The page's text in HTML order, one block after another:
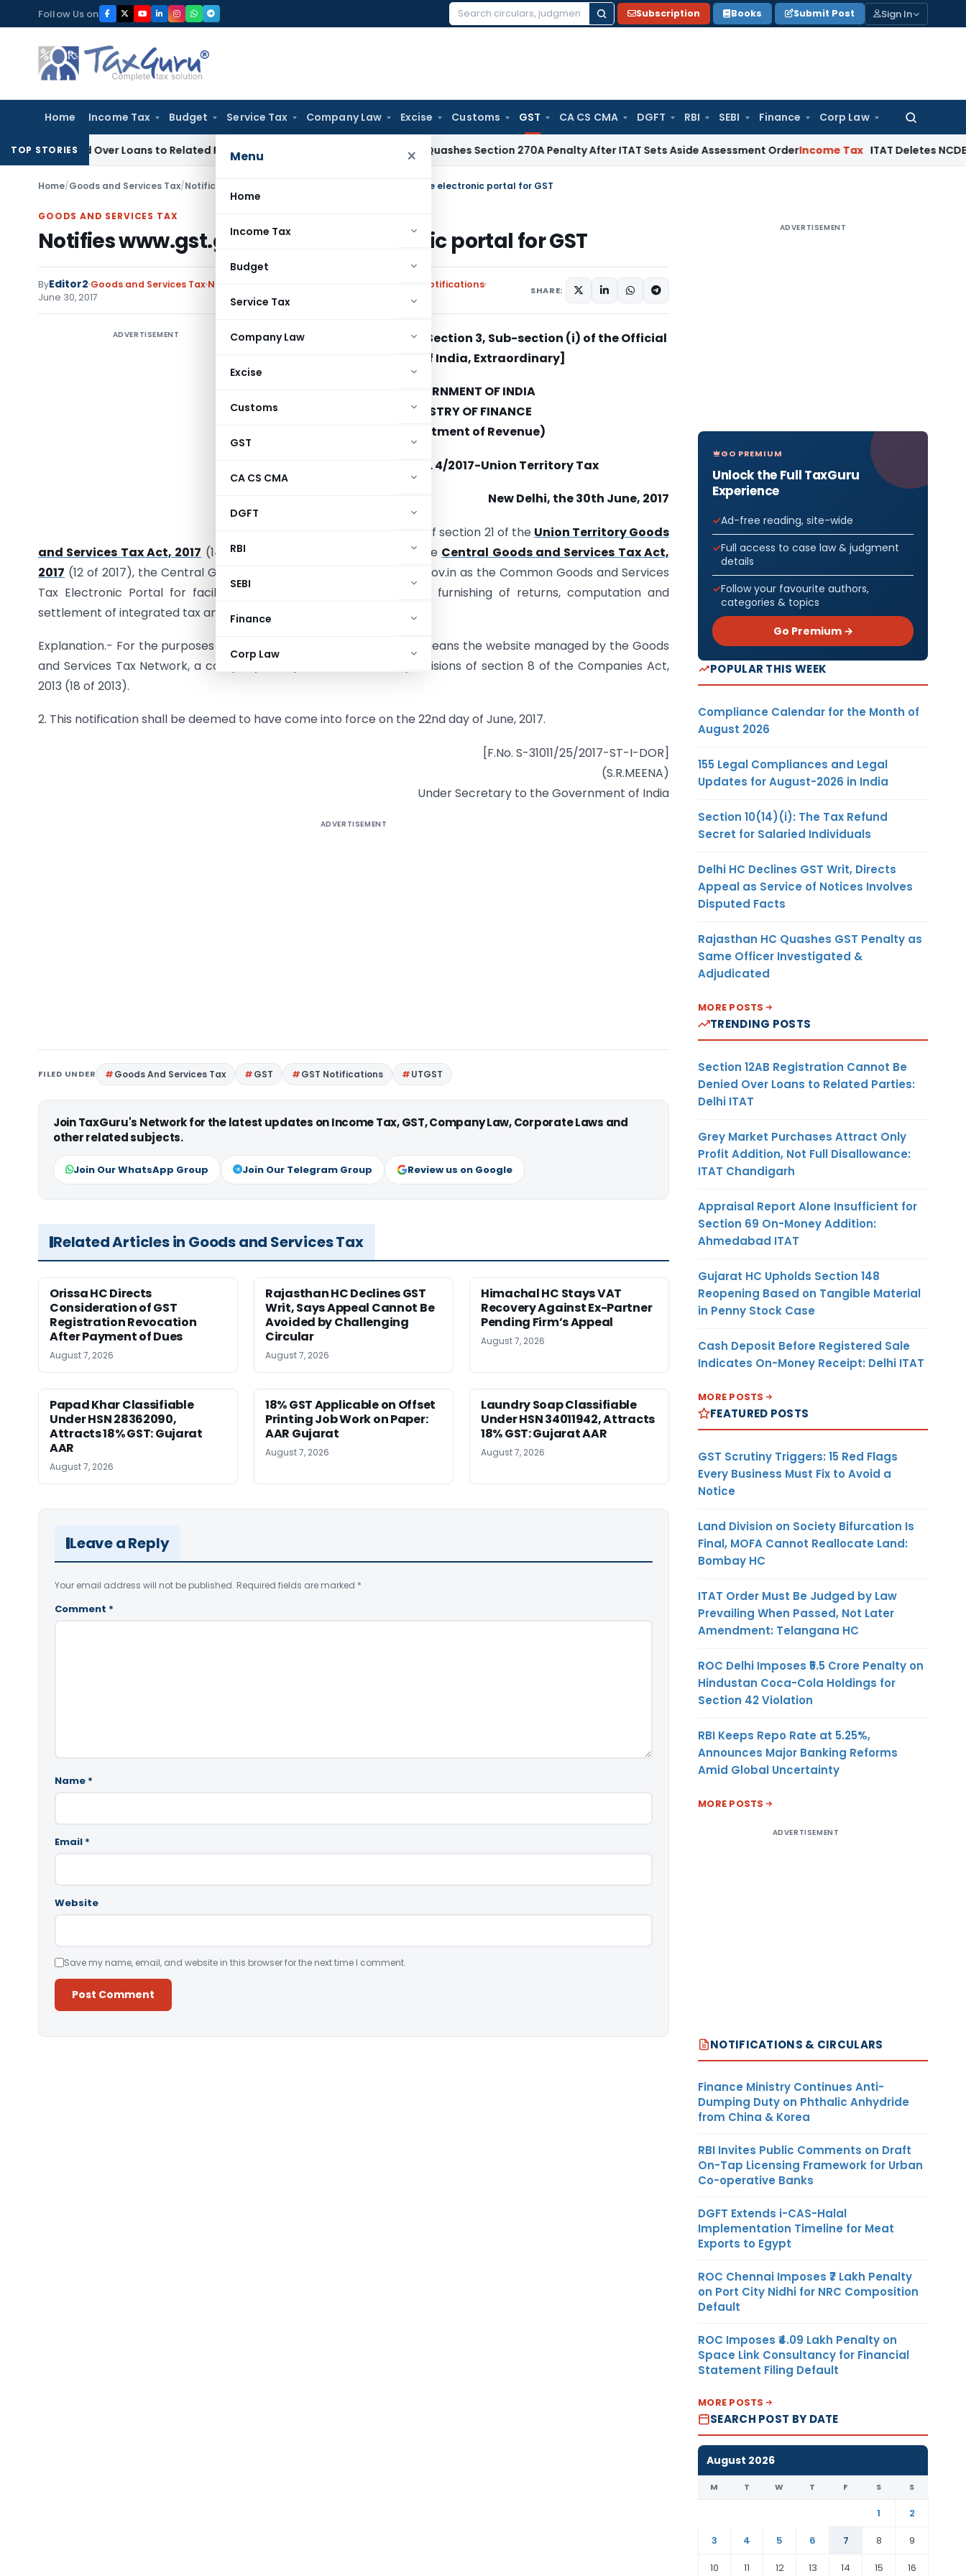
to
content
Follow Us on
Search
Subscription Books Submit Post Sign In
Home Income Tax Budget Service Tax Company Law Excise Customs GST CA CS CMA DGFT RBI SEBI Finance Corp Law
Search
for:
Menu ×
Home
Income Tax
Budget
Service Tax
Company Law
Excise
Customs
GST
CA CS CMA
DGFT
RBI
SEBI
Finance
Corp Law
TOP STORIES
Over Loans to Related Parties: Delhi ITAT Delhi HC Quashes Section 270A Penalty After ITAT Sets Aside Assessment OrderIncome Tax ITAT Deletes NCDEX
Home/Goods and Services Tax/Notifications/Circulars Notifies www.gst.gov.in as the electronic portal for GST
GOODS AND SERVICES TAX
Notifies www.gst.gov.in as the electronic portal for GST
ByEditor2 Goods and Services Tax Notifications/Circulars
Union Territory Tax Notifications
June 30, 2017
SHARE:
ADVERTISEMENT
[To be published in Part II, Section 3, Sub-section (i) of the Official
Gazette of India, Extraordinary]
GOVERNMENT OF INDIA
MINISTRY OF FINANCE
(Department of Revenue)
Notification No. 4/2017-Union Territory Tax
New Delhi, the 30th June, 2017
In pursuance of section 21 of the Union Territory Goods
and Services Tax Act, 2017 (14 of 2017), read with section 146 of the Central Goods and Services Tax Act,
2017 (12 of 2017), the Central Government hereby notifies www.gst.gov.in as the Common Goods and Services
Tax Electronic Portal for facilitating registration, payment of tax, furnishing of returns, computation and
settlement of integrated tax and electronic way bill.
Explanation.- For the purposes of this notification, “www.gst.gov.in” means the website managed by the Goods
and Services Tax Network, a company incorporated under the provisions of section 8 of the Companies Act,
2013 (18 of 2013).
2. This notification shall be deemed to have come into force on the 22nd day of June, 2017.
[F.No. S-31011/25/2017-ST-I-DOR]
(S.R.MEENA)
Under Secretary to the Government of India
ADVERTISEMENT
FILED UNDER Goods And Services Tax GST GST Notifications UTGST
Join TaxGuru's Network for the latest updates on Income Tax, GST, Company Law, Corporate Laws and
other related subjects.
Join Our WhatsApp Group Join Our Telegram Group Review us on Google
Related Articles in Goods and Services Tax
Orissa HC Directs
Consideration of GST
Registration Revocation
After Payment of Dues
August 7, 2026
Rajasthan HC Declines GST
Writ, Says Appeal Cannot Be
Avoided by Challenging
Circular
August 7, 2026
Himachal HC Stays VAT
Recovery Against Ex-Partner
Pending Firm’s Appeal
August 7, 2026
Papad Khar Classifiable
Under HSN 28362090,
Attracts 18% GST: Gujarat
AAR
August 7, 2026
18% GST Applicable on Offset
Printing Job Work on Paper:
AAR Gujarat
August 7, 2026
Laundry Soap Classifiable
Under HSN 34011942, Attracts
18% GST: Gujarat AAR
August 7, 2026
Leave a Reply
Your email address will not be published. Required fields are marked *
Comment *
Name *
Email *
Website
Save my name, email, and website in this browser for the next time I comment.
ADVERTISEMENT
GO PREMIUM
Unlock the Full TaxGuru
Experience
Ad-free reading, site-wide
Full access to case law & judgment
details
Follow your favourite authors,
categories & topics
Go Premium →
POPULAR THIS WEEK
Compliance Calendar for the Month of
August 2026
155 Legal Compliances and Legal
Updates for August-2026 in India
Section 10(14)(i): The Tax Refund
Secret for Salaried Individuals
Delhi HC Declines GST Writ, Directs
Appeal as Service of Notices Involves
Disputed Facts
Rajasthan HC Quashes GST Penalty as
Same Officer Investigated &
Adjudicated
MORE POSTS
TRENDING POSTS
Section 12AB Registration Cannot Be
Denied Over Loans to Related Parties:
Delhi ITAT
Grey Market Purchases Attract Only
Profit Addition, Not Full Disallowance:
ITAT Chandigarh
Appraisal Report Alone Insufficient for
Section 69 On-Money Addition:
Ahmedabad ITAT
Gujarat HC Upholds Section 148
Reopening Based on Tangible Material
in Penny Stock Case
Cash Deposit Before Registered Sale
Indicates On-Money Receipt: Delhi ITAT
MORE POSTS
FEATURED POSTS
GST Scrutiny Triggers: 15 Red Flags
Every Business Must Fix to Avoid a
Notice
Land Division on Society Bifurcation Is
Final, MOFA Cannot Reallocate Land:
Bombay HC
ITAT Order Must Be Judged by Law
Prevailing When Passed, Not Later
Amendment: Telangana HC
ROC Delhi Imposes ₹5.5 Crore Penalty on
Hindustan Coca-Cola Holdings for
Section 42 Violation
RBI Keeps Repo Rate at 5.25%,
Announces Major Banking Reforms
Amid Global Uncertainty
MORE POSTS
ADVERTISEMENT
NOTIFICATIONS & CIRCULARS
Finance Ministry Continues Anti-
Dumping Duty on Phthalic Anhydride
from China & Korea
RBI Invites Public Comments on Draft
On-Tap Licensing Framework for Urban
Co-operative Banks
DGFT Extends i-CAS-Halal
Implementation Timeline for Meat
Exports to Egypt
ROC Chennai Imposes ₹7 Lakh Penalty
on Port City Nidhi for NRC Composition
Default
ROC Imposes ₹4.09 Lakh Penalty on
Space Link Consultancy for Financial
Statement Filing Default
MORE POSTS
SEARCH POST BY DATE
August 2026
M T W T F S S
1
2
3
4 5 6 7 8
9
10
11 12 13 14 15 16